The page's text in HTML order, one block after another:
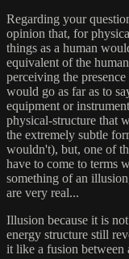
Regarding your
opinion that, for
things as a human
equivalent of the
perceiving the
would go as far as to
equipment or
physical-structure that
the extremely subtle
wouldn't), but, one of
have to come to terms
something of an
are very real...
Illusion because it is
energy structure still
it like a fusion between